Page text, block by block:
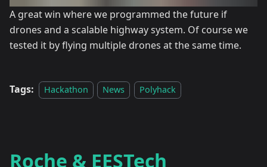
A great win where we programmed the future if
drones and a scalable highway system. Of course we
tested it by flying multiple drones at the same time.
Tags: Hackathon News Polyhack
Roche & EESTech